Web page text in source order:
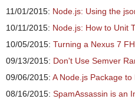
11/01/2015: Node.js: Using the
10/11/2015: Node.js: How to Unit
10/05/2015: Turning a Nexus 7
09/13/2015: Don't Use Semver
09/06/2015: A Node.js Package
08/16/2015: SpamAssassin is an